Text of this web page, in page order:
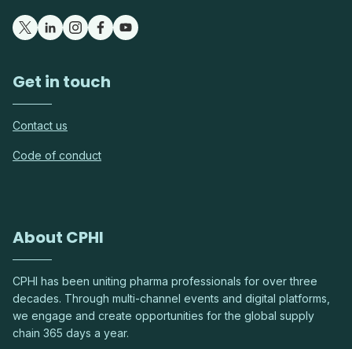
Get in touch
Contact us
Code of conduct
About CPHI
CPHI has been uniting pharma professionals for over three
decades. Through multi-channel events and digital platforms,
we engage and create opportunities for the global supply
chain 365 days a year.